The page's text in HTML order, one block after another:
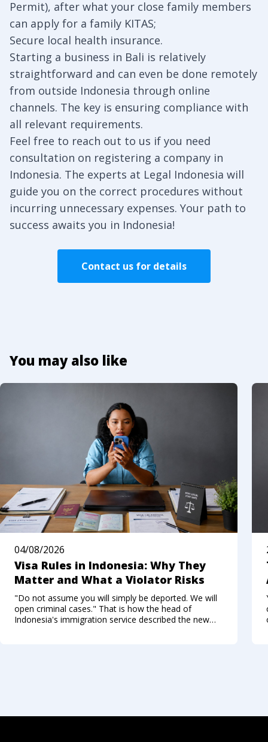
Permit), after what your close family members
can apply for a family KITAS;
Secure local health insurance.
Starting a business in Bali is relatively
straightforward and can even be done remotely
from outside Indonesia through online
channels. The key is ensuring compliance with
all relevant requirements.
Feel free to reach out to us if you need
consultation on registering a company in
Indonesia. The experts at Legal Indonesia will
guide you on the correct procedures without
incurring unnecessary expenses. Your path to
success awaits you in Indonesia!
Contact us for details
You may also like
04/08/2026
Visa Rules in Indonesia: Why They
Matter and What a Violator Risks
"Do not assume you will simply be deported. We will
open criminal cases." That is how the head of
Indonesia's immigration service described the new